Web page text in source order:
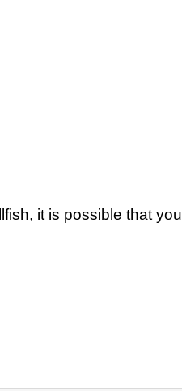
it is possible that you